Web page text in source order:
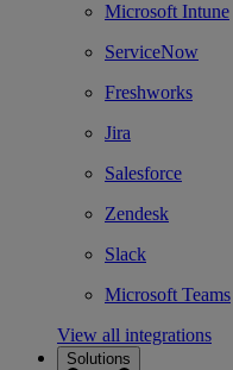
Microsoft Intune
ServiceNow
Freshworks
Jira
Salesforce
Zendesk
Slack
Microsoft Teams
View all integrations
Solutions